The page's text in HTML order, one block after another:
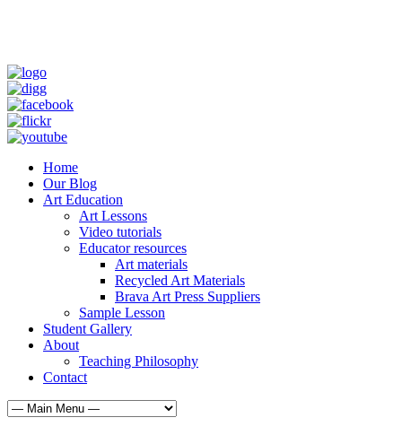
Home
Our Blog
Art Education
Art Lessons
Video tutorials
Educator resources
Art materials
Recycled Art Materials
Brava Art Press Suppliers
Sample Lesson
Student Gallery
About
Teaching Philosophy
Contact